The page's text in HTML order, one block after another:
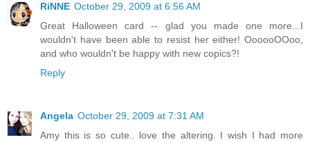
RiNNE October 29, 2009 at 6:56 AM
Great Halloween card -- glad you made one more...I
wouldn't have been able to resist her either! OooooOOoo,
and who wouldn't be happy with new copics?!
Reply
Angela October 29, 2009 at 7:31 AM
Amy this is so cute.. love the altering. I wish I had more